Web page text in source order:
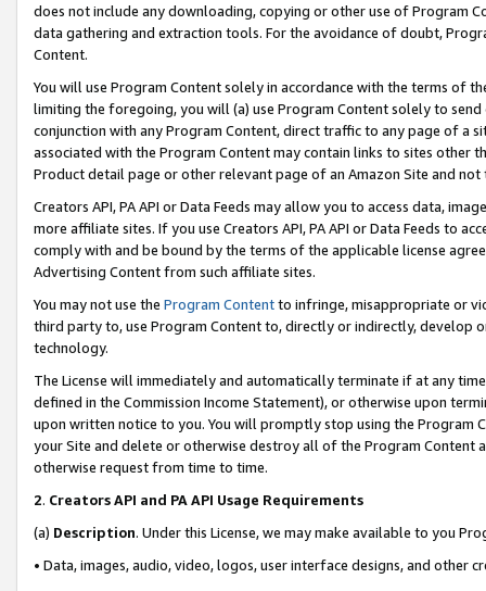
does not include any downloading, copying or other use of Program
data gathering and extraction tools. For the avoidance of doubt,
Content.
You will use Program Content solely in accordance with the terms of
limiting the foregoing, you will (a) use Program Content solely to
conjunction with any Program Content, direct traffic to any page of a
associated with the Program Content may contain links to sites other
Product detail page or other relevant page of an Amazon Site and not
Creators API, PA API or Data Feeds may allow you to access data,
more affiliate sites. If you use Creators API, PA API or Data Feeds to
comply with and be bound by the terms of the applicable license
Advertising Content from such affiliate sites.
You may not use the Program Contentto infringe, misappropriate or
third party to, use Program Content to, directly or indirectly, develop
technology.
The License will immediately and automatically terminate if at any
defined in the Commission Income Statement), or otherwise upon
upon written notice to you. You will promptly stop using the Program
your Site and delete or otherwise destroy all of the Program Content
otherwise request from time to time.
2. Creators API and PA API Usage Requirements
(a) Description. Under this License, we may make available to you
• Data, images, audio, video, logos, user interface designs, and other